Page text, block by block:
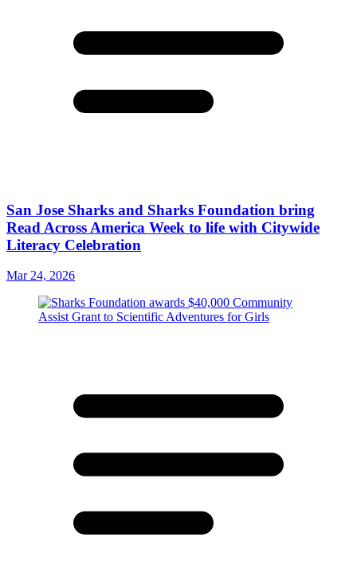
San Jose Sharks and Sharks Foundation bring
Read Across America Week to life with Citywide
Literacy Celebration
Mar 24, 2026